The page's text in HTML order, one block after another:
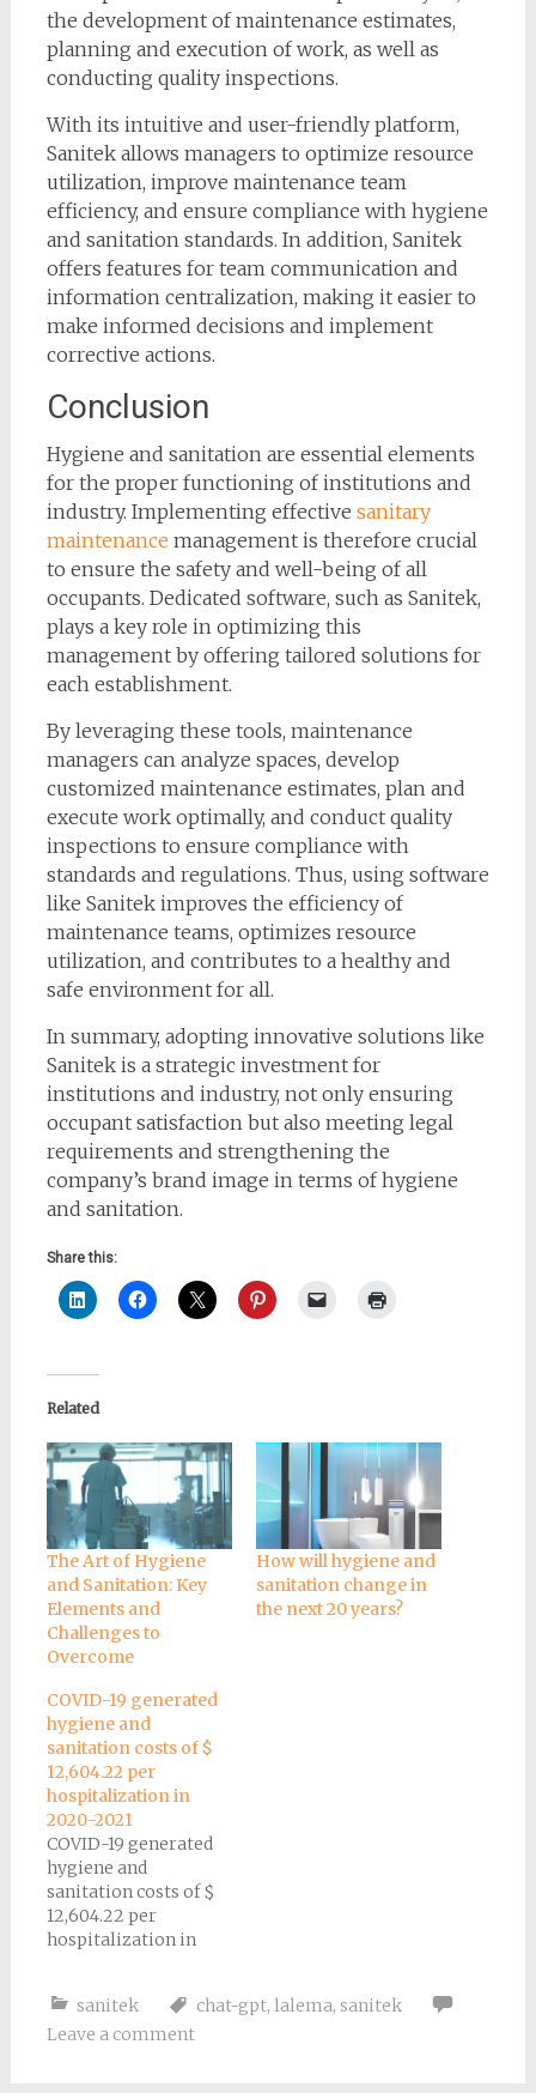
the development of maintenance estimates,
planning and execution of work, as well as
conducting quality inspections.
With its intuitive and user-friendly platform,
Sanitek allows managers to optimize resource
utilization, improve maintenance team
efficiency, and ensure compliance with hygiene
and sanitation standards. In addition, Sanitek
offers features for team communication and
information centralization, making it easier to
make informed decisions and implement
corrective actions.
Conclusion
Hygiene and sanitation are essential elements
for the proper functioning of institutions and
industry. Implementing effective sanitary
maintenance management is therefore crucial
to ensure the safety and well-being of all
occupants. Dedicated software, such as Sanitek,
plays a key role in optimizing this
management by offering tailored solutions for
each establishment.
By leveraging these tools, maintenance
managers can analyze spaces, develop
customized maintenance estimates, plan and
execute work optimally, and conduct quality
inspections to ensure compliance with
standards and regulations. Thus, using software
like Sanitek improves the efficiency of
maintenance teams, optimizes resource
utilization, and contributes to a healthy and
safe environment for all.
In summary, adopting innovative solutions like
Sanitek is a strategic investment for
institutions and industry, not only ensuring
occupant satisfaction but also meeting legal
requirements and strengthening the
company’s brand image in terms of hygiene
and sanitation.
Share this:
Related
The Art of Hygiene
and Sanitation: Key
Elements and
Challenges to
Overcome
How will hygiene and
sanitation change in
the next 20 years?
COVID-19 generated
hygiene and
sanitation costs of $
12,604.22 per
hospitalization in
2020-2021
COVID-19 generated
hygiene and
sanitation costs of $
12,604.22 per
hospitalization in
sanitek
chat-gpt, lalema, sanitek
Leave a comment